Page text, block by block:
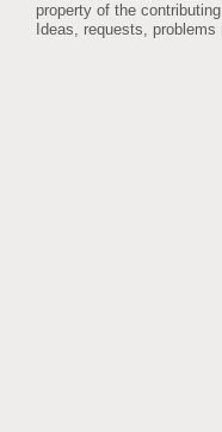
property of the
Ideas, requests,